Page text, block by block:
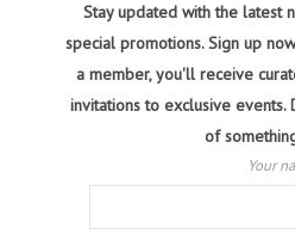
Stay updated with the latest
special promotions. Sign up
a member, you'll receive
invitations to exclusive
of
Your